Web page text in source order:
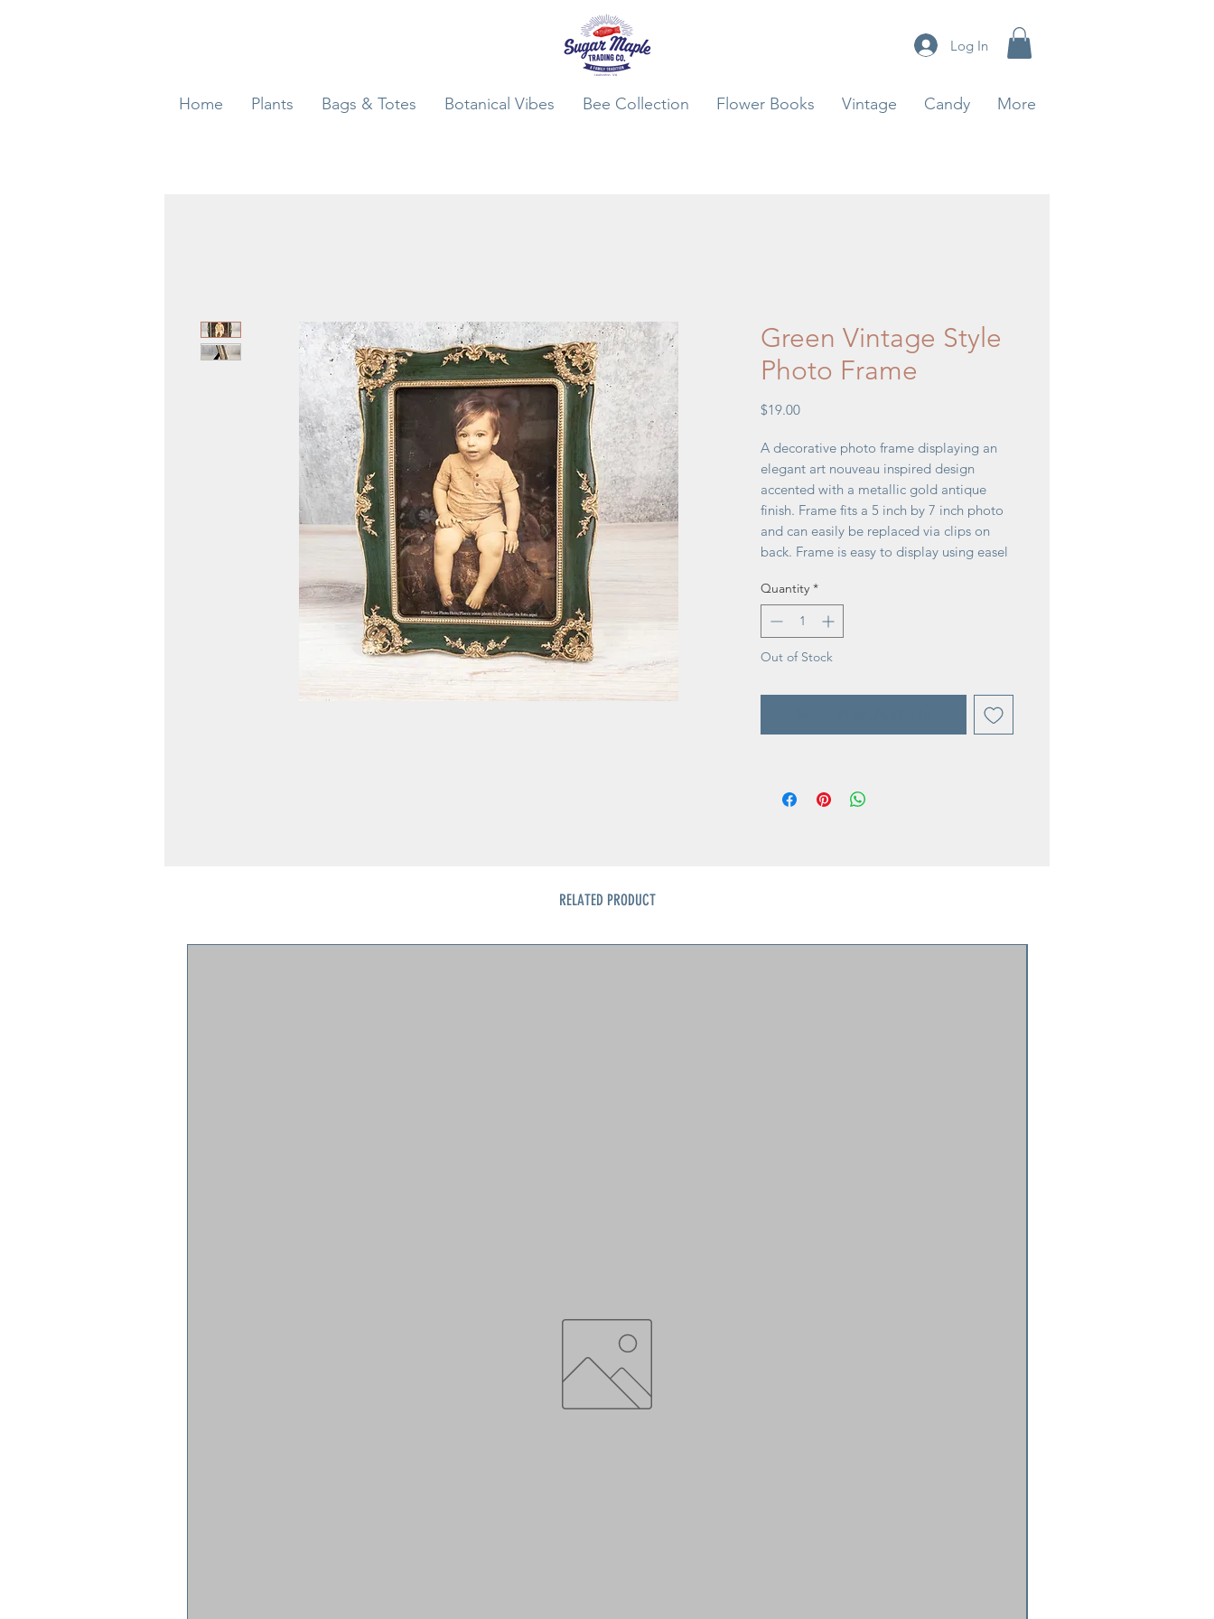
Log In
Home Plants Bags & Totes Botanical Vibes Bee Collection Flower Books Vintage Candy More
Green Vintage Style
Photo Frame
$19.00Price
A decorative photo frame displaying an
elegant art nouveau inspired design
accented with a metallic gold antique
finish. Frame fits a 5 inch by 7 inch photo
and can easily be replaced via clips on
back. Frame is easy to display using easel
perfect for displaying favorite memories
as vintage home décor.
Quantity *
Out of Stock
RELATED PRODUCT